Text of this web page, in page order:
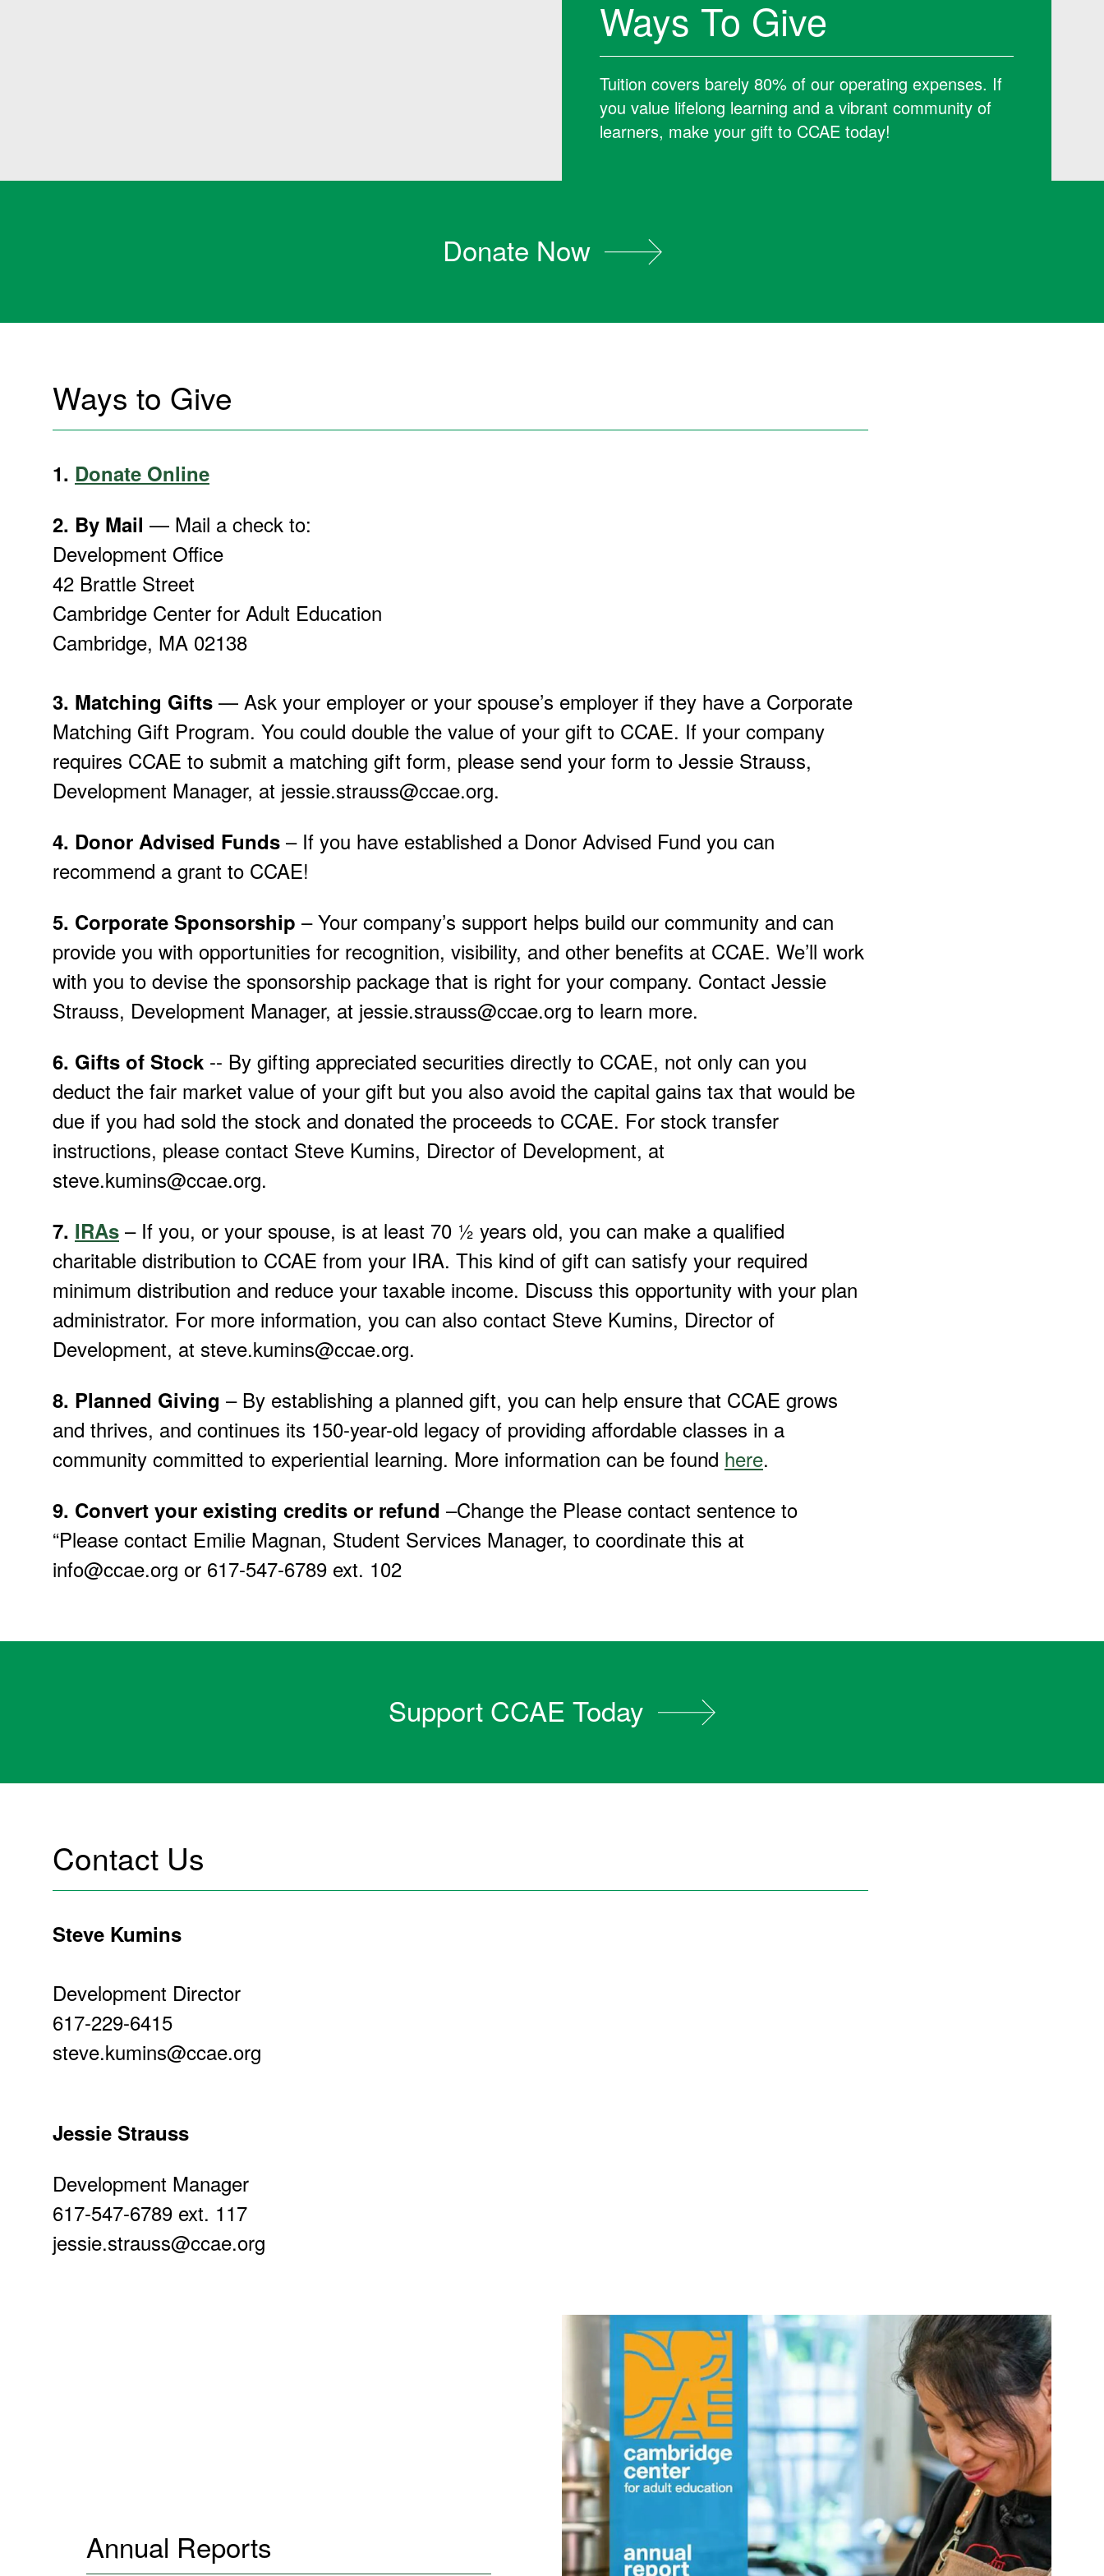
Ways To Give
Tuition covers barely 80% of our operating expenses. If
you value lifelong learning and a vibrant community of
learners, make your gift to CCAE today!
Donate Now
Ways to Give
1. Donate Online
2. By Mail — Mail a check to:
Development Office
42 Brattle Street
Cambridge Center for Adult Education
Cambridge, MA 02138
3. Matching Gifts — Ask your employer or your spouse’s employer if they have a Corporate
Matching Gift Program. You could double the value of your gift to CCAE. If your company
requires CCAE to submit a matching gift form, please send your form to Jessie Strauss,
Development Manager, at jessie.strauss@ccae.org.
4. Donor Advised Funds – If you have established a Donor Advised Fund you can
recommend a grant to CCAE!
5. Corporate Sponsorship – Your company’s support helps build our community and can
provide you with opportunities for recognition, visibility, and other benefits at CCAE. We’ll work
with you to devise the sponsorship package that is right for your company. Contact Jessie
Strauss, Development Manager, at jessie.strauss@ccae.org to learn more.
6. Gifts of Stock -- By gifting appreciated securities directly to CCAE, not only can you
deduct the fair market value of your gift but you also avoid the capital gains tax that would be
due if you had sold the stock and donated the proceeds to CCAE. For stock transfer
instructions, please contact Steve Kumins, Director of Development, at
steve.kumins@ccae.org.
7. IRAs – If you, or your spouse, is at least 70 ½ years old, you can make a qualified
charitable distribution to CCAE from your IRA. This kind of gift can satisfy your required
minimum distribution and reduce your taxable income. Discuss this opportunity with your plan
administrator. For more information, you can also contact Steve Kumins, Director of
Development, at steve.kumins@ccae.org.
8. Planned Giving – By establishing a planned gift, you can help ensure that CCAE grows
and thrives, and continues its 150-year-old legacy of providing affordable classes in a
community committed to experiential learning. More information can be found here.
9. Convert your existing credits or refund –Change the Please contact sentence to
“Please contact Emilie Magnan, Student Services Manager, to coordinate this at
info@ccae.org or 617-547-6789 ext. 102
Support CCAE Today
Contact Us
Steve Kumins
Development Director
617-229-6415
steve.kumins@ccae.org
Jessie Strauss
Development Manager
617-547-6789 ext. 117
jessie.strauss@ccae.org
Annual Reports